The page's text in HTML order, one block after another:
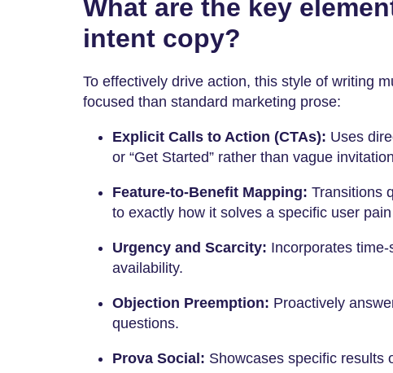
What are the key
intent copy?
To effectively drive action, this style of writing
focused than standard marketing prose:
Explicit Calls to Action (CTAs): Uses
or “Get Started” rather than vague
Feature-to-Benefit Mapping: Transitions
to exactly how it solves a specific user
Urgency and Scarcity: Incorporates
availability.
Objection Preemption: Proactively
questions.
Prova Social: Showcases specific results